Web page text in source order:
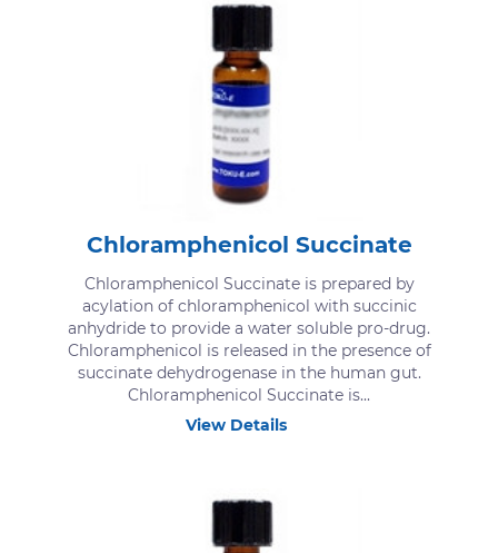
Chloramphenicol Succinate
Chloramphenicol Succinate is prepared by
acylation of chloramphenicol with succinic
anhydride to provide a water soluble pro-drug.
Chloramphenicol is released in the presence of
succinate dehydrogenase in the human gut.
Chloramphenicol Succinate is...
View Details